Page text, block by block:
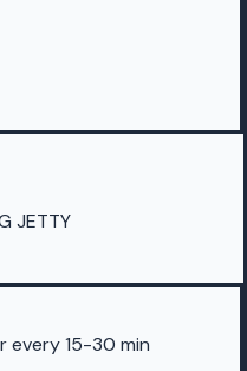
JETTY
15-30 min